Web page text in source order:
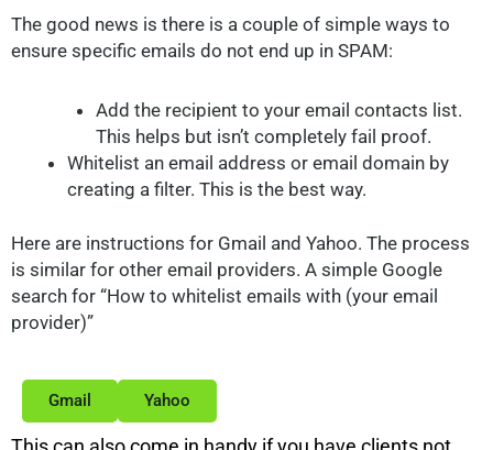
The good news is there is a couple of simple ways to
ensure specific emails do not end up in SPAM:
Add the recipient to your email contacts list.
This helps but isn’t completely fail proof.
Whitelist an email address or email domain by
creating a filter. This is the best way.
Here are instructions for Gmail and Yahoo. The process
is similar for other email providers. A simple Google
search for “How to whitelist emails with (your email
provider)”
Gmail Yahoo